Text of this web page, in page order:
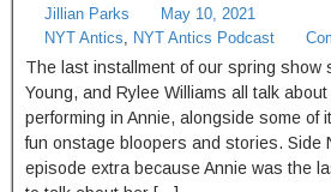
Jillian Parks
May 10, 2021
NYT Antics, NYT Antics Podcast
The last installment of our spring show
Young, and Rylee Williams all talk
performing in Annie, alongside some of
fun onstage bloopers and stories. Side
episode extra because Annie was the